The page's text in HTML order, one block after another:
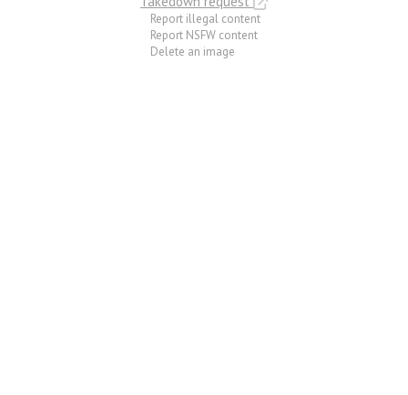
Report illegal content
Report NSFW content
Delete an image